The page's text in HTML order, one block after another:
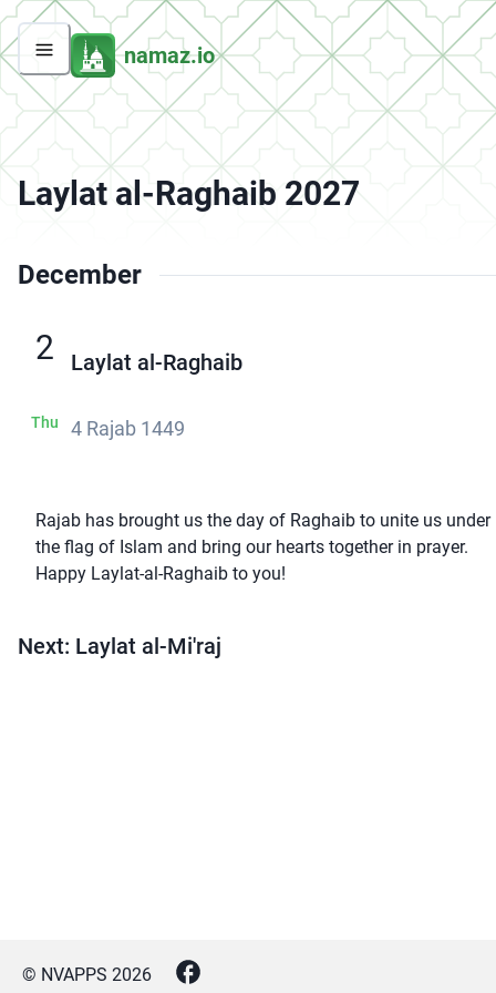
namaz.io
Laylat al-Raghaib 2027
December
2
Thu
Laylat al-Raghaib
4 Rajab 1449
Rajab has brought us the day of Raghaib to unite us under
the flag of Islam and bring our hearts together in prayer.
Happy Laylat-al-Raghaib to you!
Next: Laylat al-Mi'raj
© NVAPPS 2026